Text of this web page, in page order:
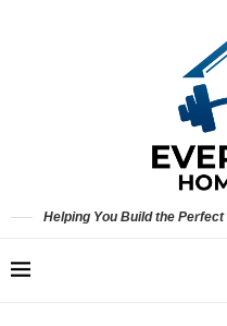
Helping You Build the